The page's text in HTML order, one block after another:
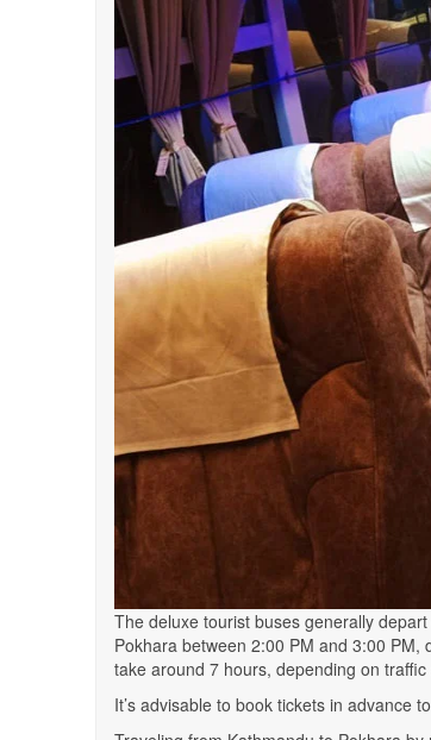
The deluxe tourist buses generally
Pokhara between 2:00 PM and 3:00
take around 7 hours, depending on
It’s advisable to book tickets in advance